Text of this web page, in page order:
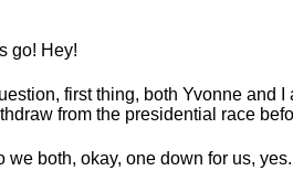
go! Hey!
first thing, both Yvonne and
from the presidential race
we both, okay, one down for us, yes.